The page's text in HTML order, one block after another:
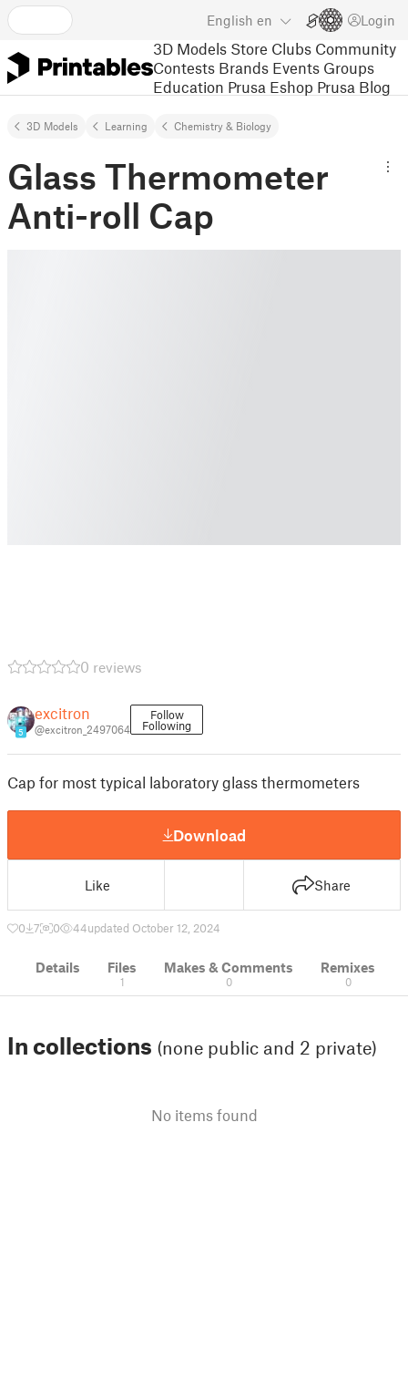
English en Login
3D Models Store Clubs Community
Contests Brands Events Groups
Education Prusa Eshop Prusa Blog
3D Models Learning Chemistry & Biology
Glass Thermometer
Anti-roll Cap
0 reviews
5
excitron
@excitron_2497064
Follow
Following
Cap for most typical laboratory glass thermometers
Download
Like Share
0 7 0 44updated October 12, 2024
Details Files
1
Makes & Comments
0
Remixes
0
In collections (none public and 2 private)
No items found